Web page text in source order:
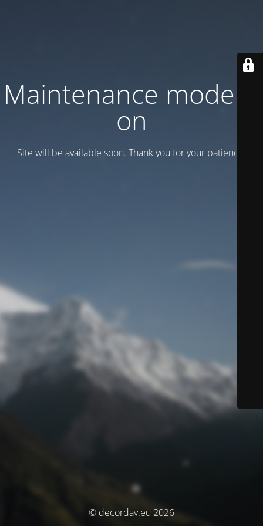
Maintenance mode is
on
Site will be available soon. Thank you for your patience!
© decorday.eu 2026